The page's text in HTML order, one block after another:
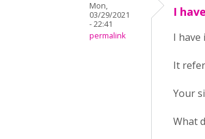
Mon,
03/29/2021
- 22:41
permalink
I
I
It
Your
What